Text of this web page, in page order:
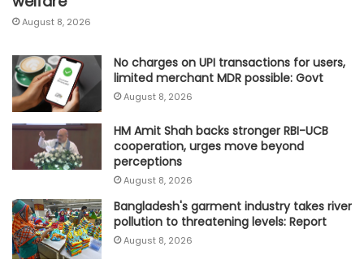
August 8, 2026
No charges on UPI transactions for users,
limited merchant MDR possible: Govt
August 8, 2026
HM Amit Shah backs stronger RBI-UCB
cooperation, urges move beyond
perceptions
August 8, 2026
Bangladesh's garment industry takes river
pollution to threatening levels: Report
August 8, 2026